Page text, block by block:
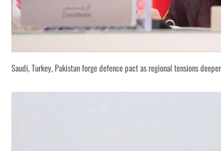
Saudi, Turkey, Pakistan forge defence pact as regional tensions